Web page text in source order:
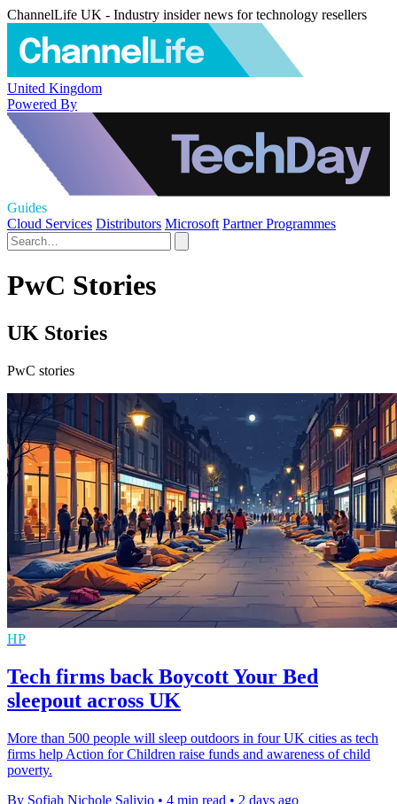
ChannelLife UK - Industry insider news for technology resellers
United Kingdom
Powered By
Guides
Cloud Services Distributors Microsoft Partner Programmes
PwC Stories
UK Stories
PwC stories
HP
Tech firms back Boycott Your Bed
sleepout across UK
More than 500 people will sleep outdoors in four UK cities as tech
firms help Action for Children raise funds and awareness of child
poverty.
By Sofiah Nichole Salivio • 4 min read • 2 days ago